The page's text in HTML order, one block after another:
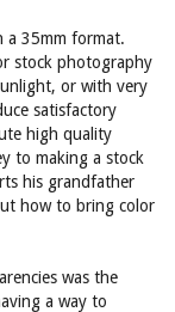
a 35mm format.
stock photography
or with very
satisfactory
high quality
to making a stock
his grandfather
how to bring color
was the
a way to